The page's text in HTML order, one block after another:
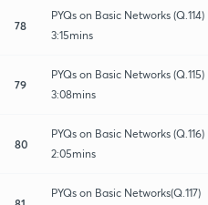
78
PYQs on Basic Networks (Q.114)
3:15mins
79
PYQs on Basic Networks (Q.115)
3:08mins
80
PYQs on Basic Networks (Q.116)
2:05mins
PYQs on Basic Networks(Q.117)